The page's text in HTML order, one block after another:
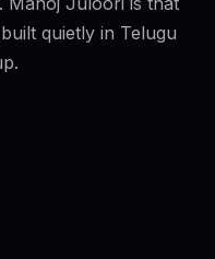
quietly in Telugu